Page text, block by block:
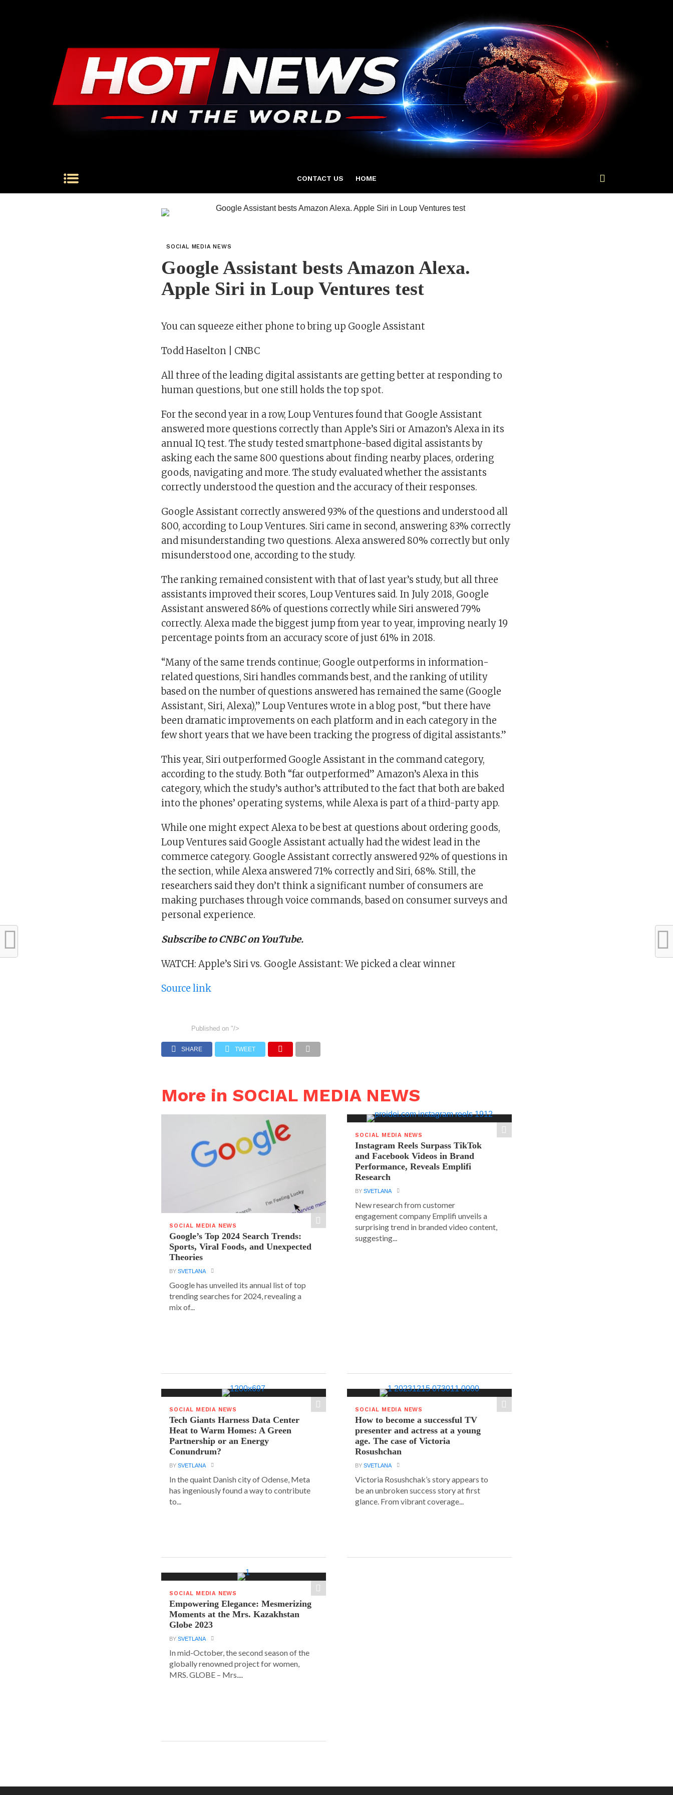
CONTACT US HOME
SOCIAL MEDIA NEWS
Google Assistant bests Amazon Alexa.
Apple Siri in Loup Ventures test
You can squeeze either phone to bring up Google Assistant
Todd Haselton | CNBC
All three of the leading digital assistants are getting better at responding to
human questions, but one still holds the top spot.
For the second year in a row, Loup Ventures found that Google Assistant
answered more questions correctly than Apple’s Siri or Amazon’s Alexa in its
annual IQ test. The study tested smartphone-based digital assistants by
asking each the same 800 questions about finding nearby places, ordering
goods, navigating and more. The study evaluated whether the assistants
correctly understood the question and the accuracy of their responses.
Google Assistant correctly answered 93% of the questions and understood all
800, according to Loup Ventures. Siri came in second, answering 83% correctly
and misunderstanding two questions. Alexa answered 80% correctly but only
misunderstood one, according to the study.
The ranking remained consistent with that of last year’s study, but all three
assistants improved their scores, Loup Ventures said. In July 2018, Google
Assistant answered 86% of questions correctly while Siri answered 79%
correctly. Alexa made the biggest jump from year to year, improving nearly 19
percentage points from an accuracy score of just 61% in 2018.
“Many of the same trends continue; Google outperforms in information-
related questions, Siri handles commands best, and the ranking of utility
based on the number of questions answered has remained the same (Google
Assistant, Siri, Alexa),” Loup Ventures wrote in a blog post, “but there have
been dramatic improvements on each platform and in each category in the
few short years that we have been tracking the progress of digital assistants.”
This year, Siri outperformed Google Assistant in the command category,
according to the study. Both “far outperformed” Amazon’s Alexa in this
category, which the study’s author’s attributed to the fact that both are baked
into the phones’ operating systems, while Alexa is part of a third-party app.
While one might expect Alexa to be best at questions about ordering goods,
Loup Ventures said Google Assistant actually had the widest lead in the
commerce category. Google Assistant correctly answered 92% of questions in
the section, while Alexa answered 71% correctly and Siri, 68%. Still, the
researchers said they don’t think a significant number of consumers are
making purchases through voice commands, based on consumer surveys and
personal experience.
Subscribe to CNBC on YouTube.
WATCH: Apple’s Siri vs. Google Assistant: We picked a clear winner
Source link
Published on "/>
SHARE TWEET
More in SOCIAL MEDIA NEWS
SOCIAL MEDIA NEWS
Google’s Top 2024 Search Trends:
Sports, Viral Foods, and Unexpected
Theories
BYSVETLANA
Google has unveiled its annual list of top
trending searches for 2024, revealing a
mix of...
SOCIAL MEDIA NEWS
Instagram Reels Surpass TikTok
and Facebook Videos in Brand
Performance, Reveals Emplifi
Research
BYSVETLANA
New research from customer
engagement company Emplifi unveils a
surprising trend in branded video content,
suggesting...
SOCIAL MEDIA NEWS
Tech Giants Harness Data Center
Heat to Warm Homes: A Green
Partnership or an Energy
Conundrum?
BYSVETLANA
In the quaint Danish city of Odense, Meta
has ingeniously found a way to contribute
to...
SOCIAL MEDIA NEWS
How to become a successful TV
presenter and actress at a young
age. The case of Victoria
Rosushchan
BYSVETLANA
Victoria Rosushchak’s story appears to
be an unbroken success story at first
glance. From vibrant coverage...
SOCIAL MEDIA NEWS
Empowering Elegance: Mesmerizing
Moments at the Mrs. Kazakhstan
Globe 2023
BYSVETLANA
In mid-October, the second season of the
globally renowned project for women,
MRS. GLOBE – Mrs....